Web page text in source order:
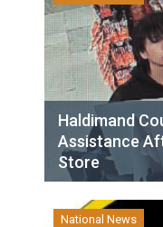
Haldimand
Assistance
Store
National News